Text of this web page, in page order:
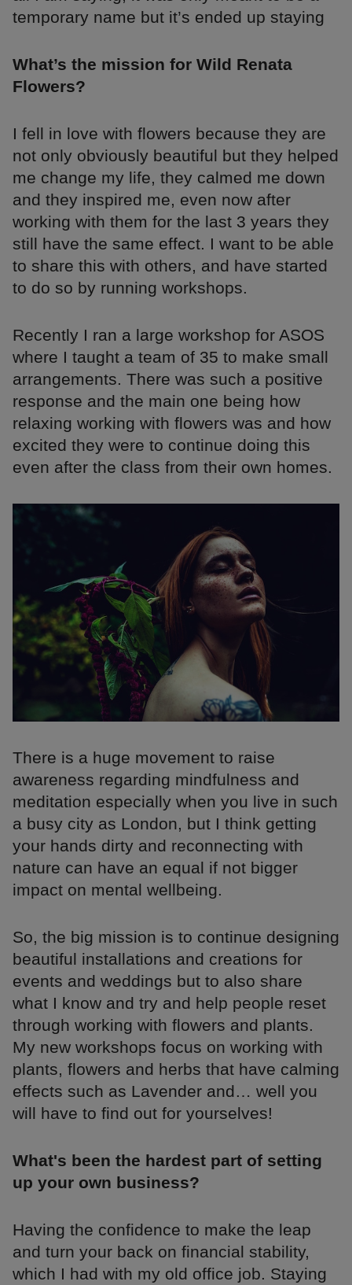
temporary name but it’s ended up staying
What’s the mission for Wild Renata
Flowers?
I fell in love with flowers because they are
not only obviously beautiful but they helped
me change my life, they calmed me down
and they inspired me, even now after
working with them for the last 3 years they
still have the same effect. I want to be able
to share this with others, and have started
to do so by running workshops.
Recently I ran a large workshop for ASOS
where I taught a team of 35 to make small
arrangements. There was such a positive
response and the main one being how
relaxing working with flowers was and how
excited they were to continue doing this
even after the class from their own homes.
There is a huge movement to raise
awareness regarding mindfulness and
meditation especially when you live in such
a busy city as London, but I think getting
your hands dirty and reconnecting with
nature can have an equal if not bigger
impact on mental wellbeing.
So, the big mission is to continue designing
beautiful installations and creations for
events and weddings but to also share
what I know and try and help people reset
through working with flowers and plants.
My new workshops focus on working with
plants, flowers and herbs that have calming
effects such as Lavender and… well you
will have to find out for yourselves!
What's been the hardest part of setting
up your own business?
Having the confidence to make the leap
and turn your back on financial stability,
which I had with my old office job. Staying